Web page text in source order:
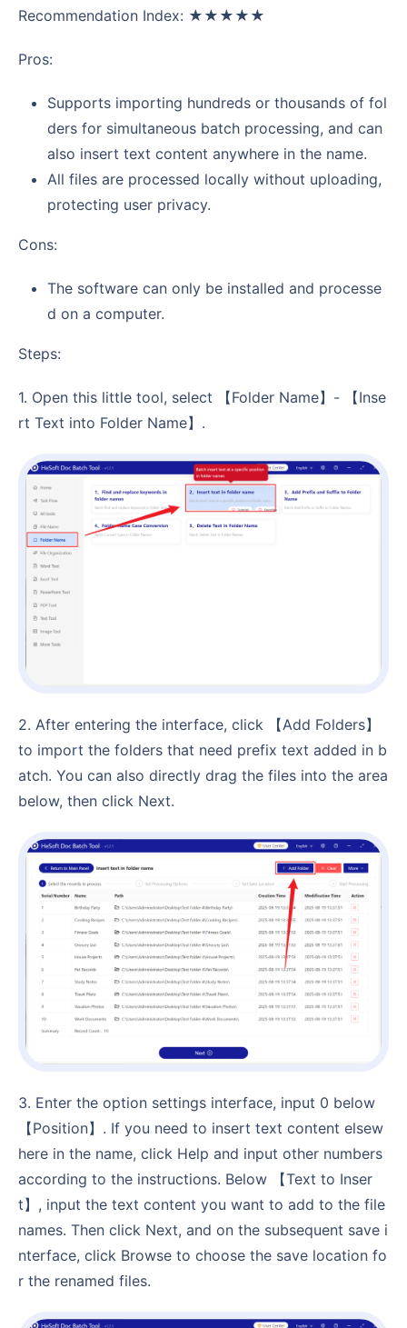
Recommendation Index: ★★★★★
Pros:
Supports importing hundreds or thousands of fol
ders for simultaneous batch processing, and can
also insert text content anywhere in the name.
All files are processed locally without uploading,
protecting user privacy.
Cons:
The software can only be installed and processe
d on a computer.
Steps:
1. Open this little tool, select 【Folder Name】- 【Inse
rt Text into Folder Name】.
2. After entering the interface, click 【Add Folders】
to import the folders that need prefix text added in b
atch. You can also directly drag the files into the area
below, then click Next.
3. Enter the option settings interface, input 0 below
【Position】. If you need to insert text content elsew
here in the name, click Help and input other numbers
according to the instructions. Below 【Text to Inser
t】, input the text content you want to add to the file
names. Then click Next, and on the subsequent save i
nterface, click Browse to choose the save location fo
r the renamed files.